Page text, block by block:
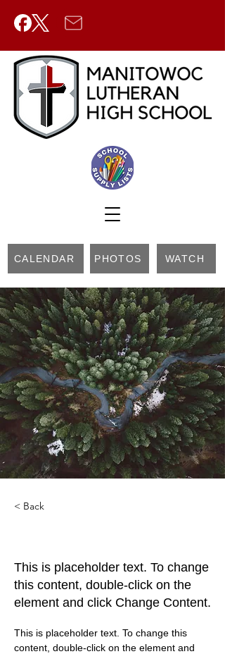
CALENDAR PHOTOS WATCH
< Back
This is placeholder text. To change
this content, double-click on the
element and click Change Content.
This is placeholder text. To change this
content, double-click on the element and